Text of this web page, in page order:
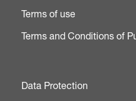
Terms of use
Terms and Conditions of
Data Protection